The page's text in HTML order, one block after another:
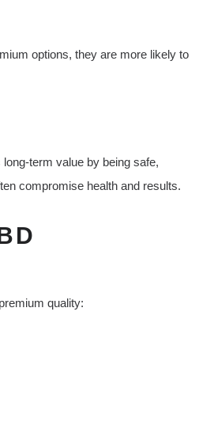
options, they are more likely to
term value by being safe,
compromise health and results.
quality: